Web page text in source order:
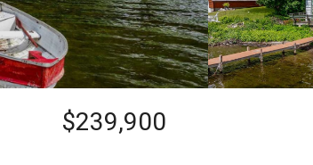
$239,900